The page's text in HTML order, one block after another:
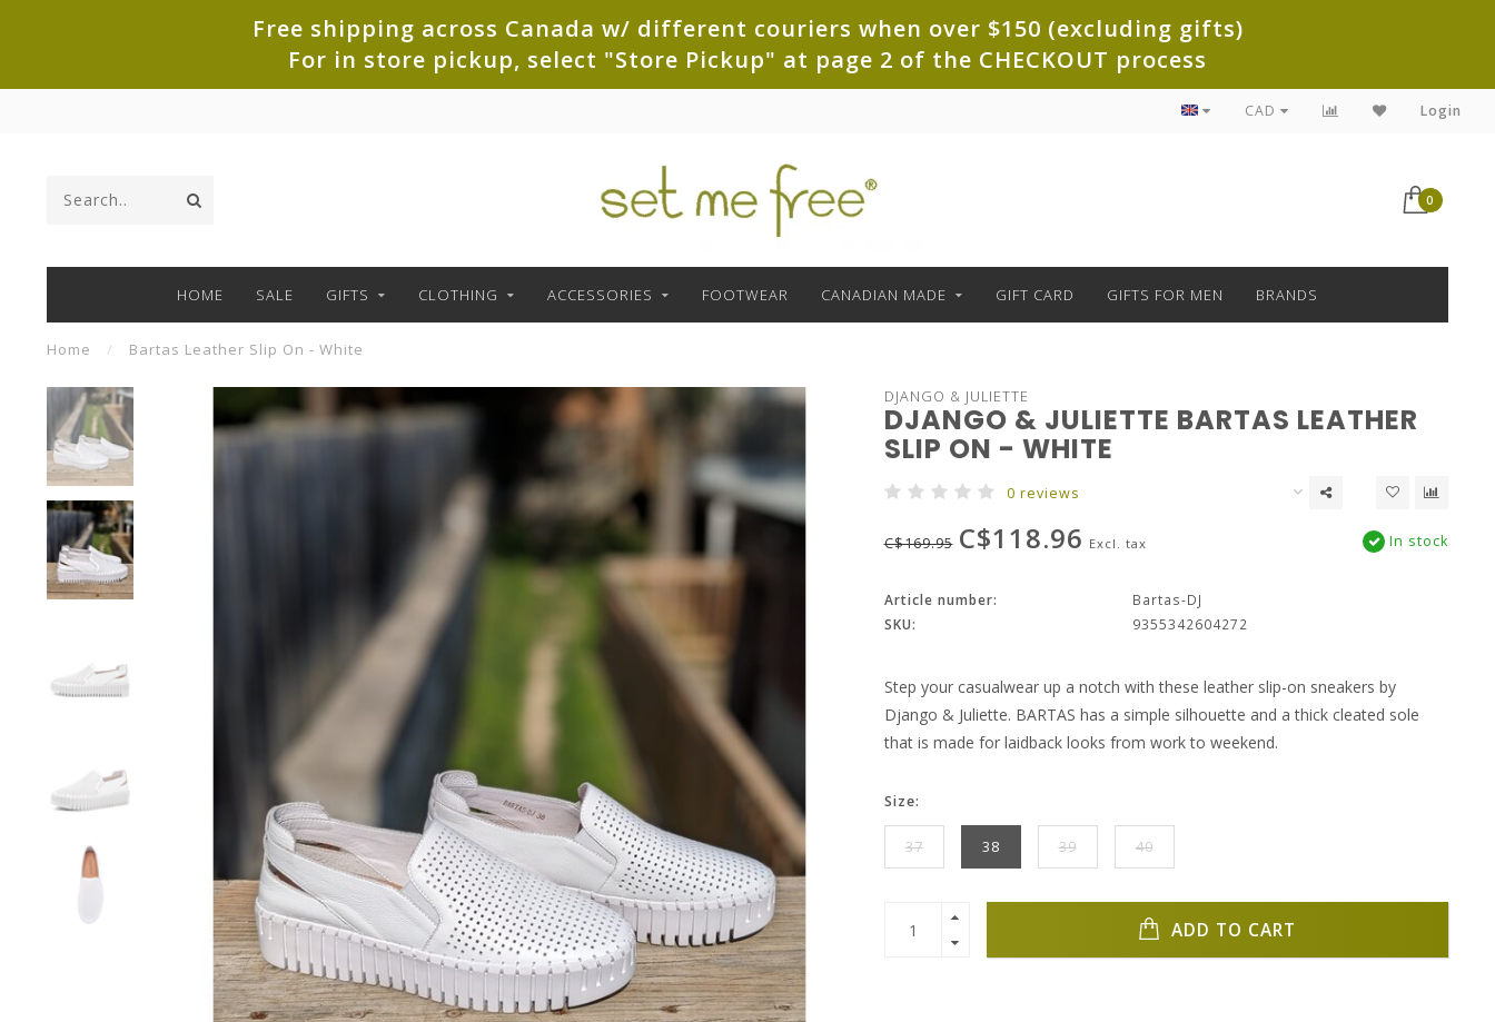
Free shipping across Canada w/ different couriers when over $150 (excluding gifts)
For in store pickup, select "Store Pickup" at page 2 of the CHECKOUT process
CAD Login
0
HOME SALE GIFTS CLOTHING ACCESSORIES FOOTWEAR CANADIAN MADE GIFT CARD GIFTS FOR MEN BRANDS
Home / Bartas Leather Slip On - White
DJANGO & JULIETTE
DJANGO & JULIETTE BARTAS LEATHER
SLIP ON - WHITE
0 reviews
C$169.95 C$118.96 Excl. tax In stock
Article number:
Bartas-DJ
SKU:
9355342604272
Step your casualwear up a notch with these leather slip-on sneakers by
Django & Juliette. BARTAS has a simple silhouette and a thick cleated sole
that is made for laidback looks from work to weekend.
Size:
37 38 39 40
ADD TO CART